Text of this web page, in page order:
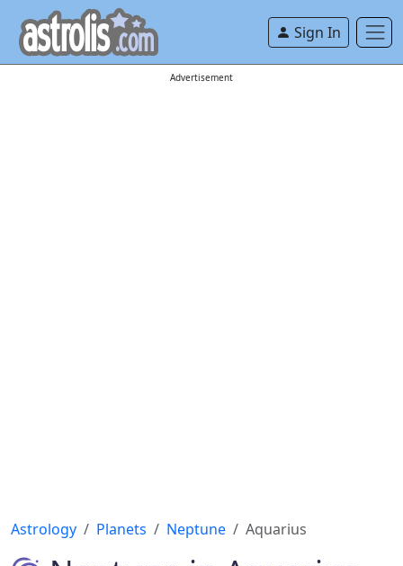
Sign In
Advertisement
Astrology Planets Neptune Aquarius